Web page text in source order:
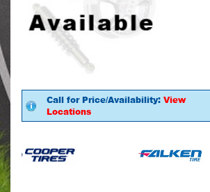
Call for Price/Availability: View
Locations